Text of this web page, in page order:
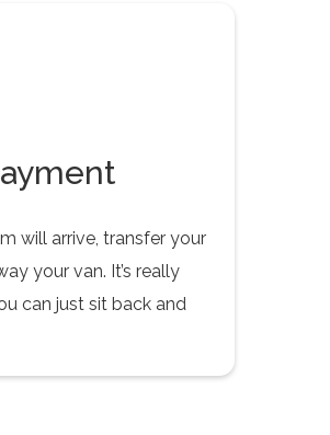
will arrive, transfer your
your van. It’s really
can just sit back and